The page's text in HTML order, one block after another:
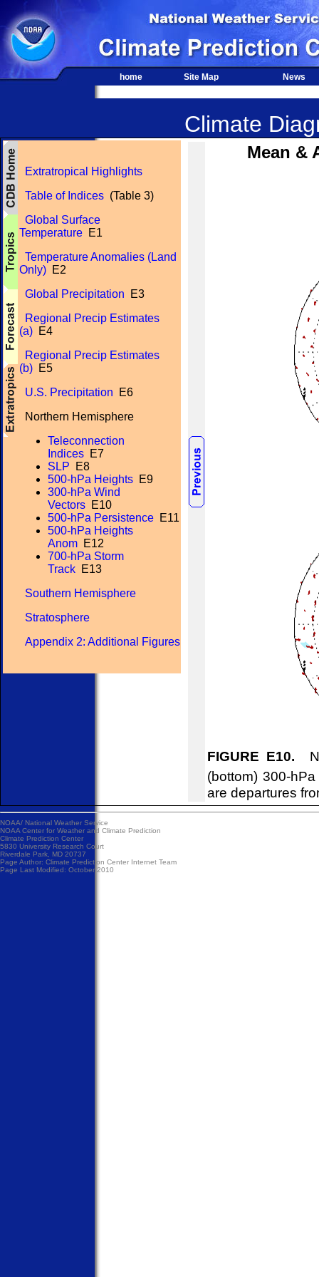
home Site Map News
Climate
Extratropical Highlights
Table of Indices (Table 3)
Global Surface
Temperature E1
Temperature Anomalies (Land
Only) E2
Global Precipitation E3
Regional Precip Estimates
(a) E4
Regional Precip Estimates
(b) E5
U.S. Precipitation E6
Northern Hemisphere
Teleconnection
Indices E7
SLP E8
500-hPa Heights E9
300-hPa Wind
Vectors E10
500-hPa Persistence E11
500-hPa Heights
Anom E12
700-hPa Storm
Track E13
Southern Hemisphere
Stratosphere
Appendix 2: Additional Figures
Mean &
FIGURE E10.
(bottom) 300-
are departures
NOAA/ National Weather Service
NOAA Center for Weather and Climate Prediction
Climate Prediction Center
5830 University Research Court
Riverdale Park, MD 20737
Page Author: Climate Prediction Center Internet Team
Page Last Modified: October 2010